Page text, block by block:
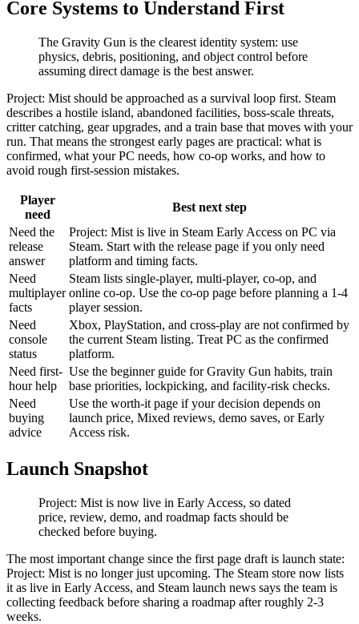
Core Systems to Understand First
The Gravity Gun is the clearest identity system: use
physics, debris, positioning, and object control before
assuming direct damage is the best answer.
Project: Mist should be approached as a survival loop first. Steam
describes a hostile island, abandoned facilities, boss-scale threats,
critter catching, gear upgrades, and a train base that moves with your
run. That means the strongest early pages are practical: what is
confirmed, what your PC needs, how co-op works, and how to
avoid rough first-session mistakes.
Player
need
Best next step
Need the
release
answer
Project: Mist is live in Steam Early Access on PC via
Steam. Start with the release page if you only need
platform and timing facts.
Need
multiplayer
facts
Steam lists single-player, multi-player, co-op, and
online co-op. Use the co-op page before planning a 1-4
player session.
Need
console
status
Xbox, PlayStation, and cross-play are not confirmed by
the current Steam listing. Treat PC as the confirmed
platform.
Need first-
hour help
Use the beginner guide for Gravity Gun habits, train
base priorities, lockpicking, and facility-risk checks.
Need
buying
advice
Use the worth-it page if your decision depends on
launch price, Mixed reviews, demo saves, or Early
Access risk.
Launch Snapshot
Project: Mist is now live in Early Access, so dated
price, review, demo, and roadmap facts should be
checked before buying.
The most important change since the first page draft is launch state:
Project: Mist is no longer just upcoming. The Steam store now lists
it as live in Early Access, and Steam launch news says the team is
collecting feedback before sharing a roadmap after roughly 2-3
weeks.